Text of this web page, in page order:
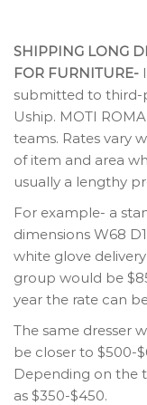
SHIPPING LONG
FOR FURNITURE-
submitted to third-
Uship. MOTI
teams. Rates vary
of item and area
usually a lengthy
For example- a
dimensions W68
white glove
group would be
year the rate can
The same dresser
be closer to $500-
Depending on the
as $350-$450.